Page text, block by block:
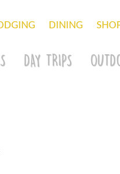
DINING
DAY TRIPS